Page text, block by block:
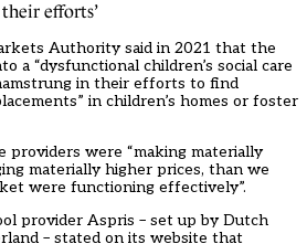
efforts’
Authority said in 2021 that the
a “dysfunctional children’s social care
in their efforts to find
in children’s homes or foster
providers were “making materially
materially higher prices, than we
were functioning effectively”.
provider Aspris – set up by Dutch
– stated on its website that